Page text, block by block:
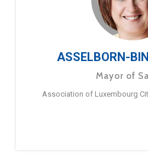
ASSELBORN-
Mayor of
Association of Luxembourg